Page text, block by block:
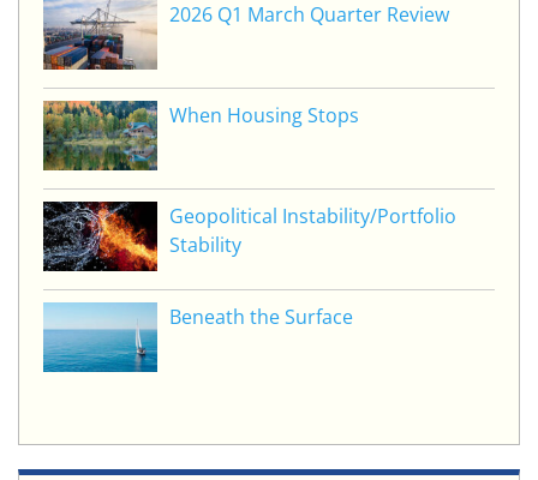
2026 Q1 March Quarter Review
When Housing Stops
Geopolitical Instability/Portfolio
Stability
Beneath the Surface